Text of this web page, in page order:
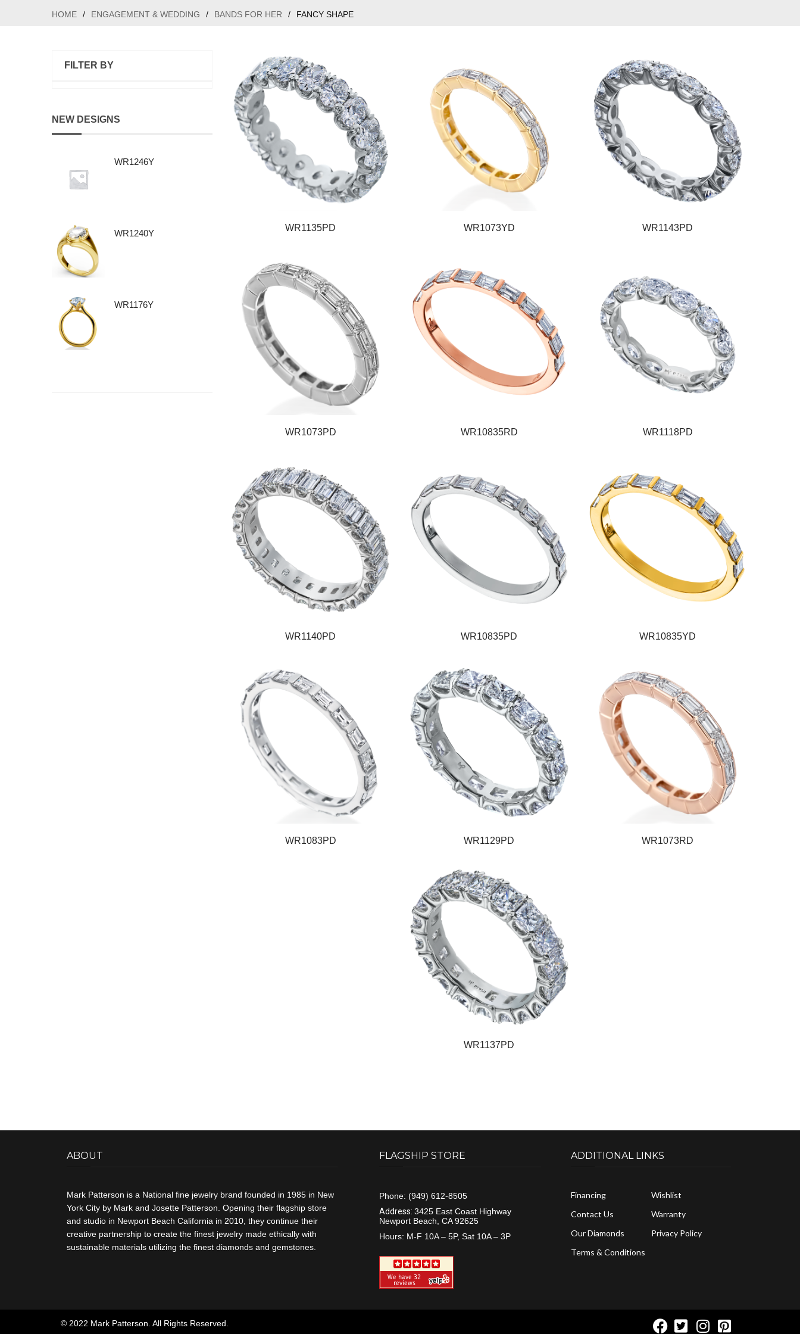
HOME / ENGAGEMENT & WEDDING / BANDS FOR HER / FANCY SHAPE
FILTER BY
NEW DESIGNS
WR1246Y
WR1240Y
WR1176Y
WR1135PD WR1073YD WR1143PD
WR1073PD WR10835RD WR1118PD
WR1140PD WR10835PD WR10835YD
WR1083PD WR1129PD WR1073RD
WR1137PD
ABOUT
Mark Patterson is a National fine jewelry brand founded in 1985 in New
York City by Mark and Josette Patterson. Opening their flagship store
and studio in Newport Beach California in 2010, they continue their
creative partnership to create the finest jewelry made ethically with
sustainable materials utilizing the finest diamonds and gemstones.
FLAGSHIP STORE
Phone:(949) 612-8505
Address:3425 East Coast Highway
Newport Beach, CA 92625
Hours: M-F 10A – 5P, Sat 10A – 3P
ADDITIONAL LINKS
Financing
Contact Us
Our Diamonds
Terms & Conditions
Wishlist
Warranty
Privacy Policy
© 2022 Mark Patterson. All Rights Reserved.